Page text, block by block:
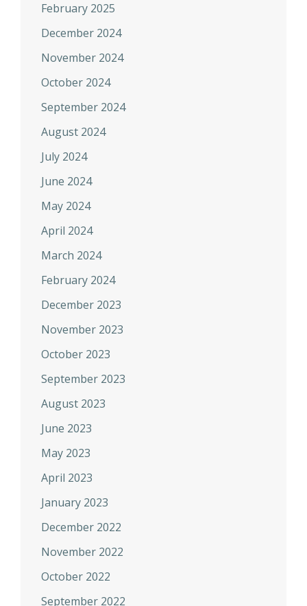
February 2025
December 2024
November 2024
October 2024
September 2024
August 2024
July 2024
June 2024
May 2024
April 2024
March 2024
February 2024
December 2023
November 2023
October 2023
September 2023
August 2023
June 2023
May 2023
April 2023
January 2023
December 2022
November 2022
October 2022
September 2022